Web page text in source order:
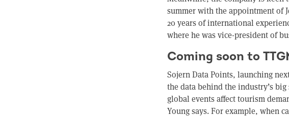
summer with the appointment of
20 years of international
where he was vice-president of
Coming soon to
Sojern Data Points, launching
the data behind the industry’s
global events affect tourism
Young says. For example, when